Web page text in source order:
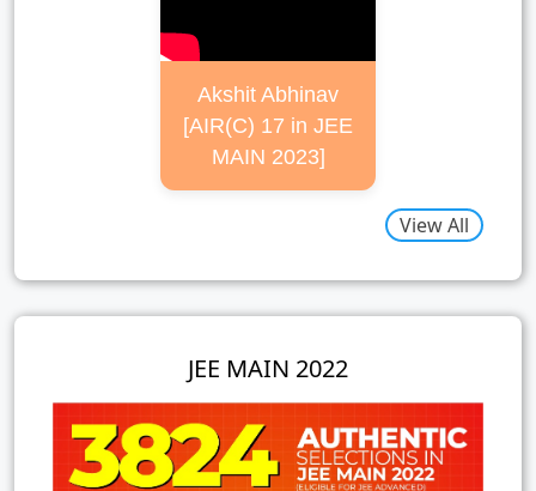
Akshit Abhinav
[AIR(C) 17 in JEE
MAIN 2023]
View All
JEE MAIN 2022